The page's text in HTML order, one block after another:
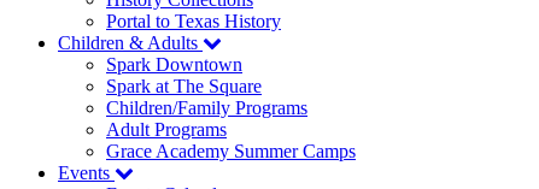
Portal to Texas History
Children & Adults
Spark Downtown
Spark at The Square
Children/Family Programs
Adult Programs
Grace Academy Summer Camps
Events